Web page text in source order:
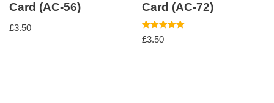
Card (AC-56)
£3.50
Card (AC-72)
Rated
5.00
£3.50